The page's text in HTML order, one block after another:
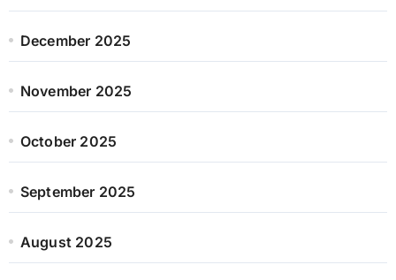
December 2025
November 2025
October 2025
September 2025
August 2025